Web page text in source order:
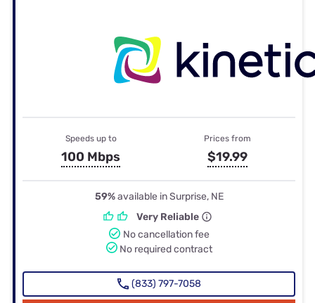
Speeds up to
100 Mbps
Prices from
$19.99
59%available in Surprise, NE
Very Reliable
No cancellation fee
No required contract
(833) 797-7058